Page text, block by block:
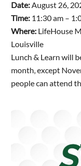
Date:August 26,
Time: 11:30 am –
Where: LifeHouse
Louisville
Lunch & Learn will
month, except
people can attend